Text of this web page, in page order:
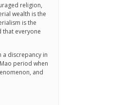
religion,
wealth is the
is the
that everyone
a discrepancy in
period when
and